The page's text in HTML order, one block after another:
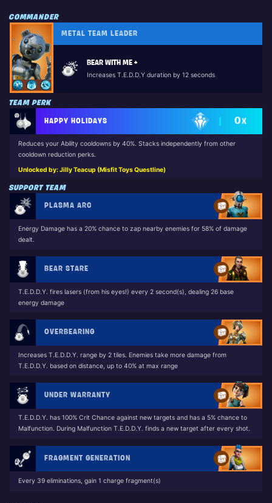
COMMANDER
METAL TEAM LEADER
BEAR WITH ME +
Increases T.E.D.D.Y duration by 12 seconds
TEAM PERK
HAPPY HOLIDAYS 0X
Reduces your Ability cooldowns by 40%. Stacks independently from other
cooldown reduction perks.
Unlocked by: Jilly Teacup (Misfit Toys Questline)
SUPPORT TEAM
PLASMA ARC
Energy Damage has a 20% chance to zap nearby enemies for 58% of damage
dealt.
BEAR STARE
T.E.D.D.Y. fires lasers (from his eyes!) every 2 second(s), dealing 26 base
energy damage
OVERBEARING
Increases T.E.D.D.Y. range by 2 tiles. Enemies take more damage from
T.E.D.D.Y. based on distance, up to 40% at max range
UNDER WARRANTY
T.E.D.D.Y. has 100% Crit Chance against new targets and has a 5% chance to
Malfunction. During Malfunction T.E.D.D.Y. finds a new target after every shot.
FRAGMENT GENERATION
Every 39 eliminations, gain 1 charge fragment(s)